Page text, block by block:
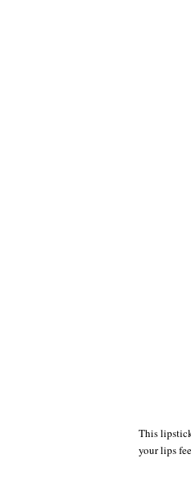
This
your lips